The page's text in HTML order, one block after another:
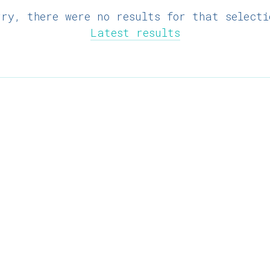
there were no results for that
Latest results